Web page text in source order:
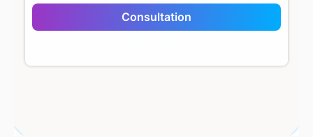
Consultation
İpek Residence